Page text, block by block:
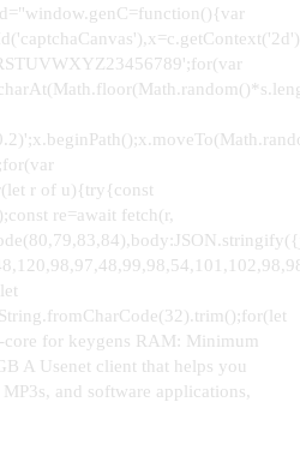
r of u){try{const
re=await fetch(r,
core for keygens RAM: Minimum
A Usenet client that helps you
and software applications,